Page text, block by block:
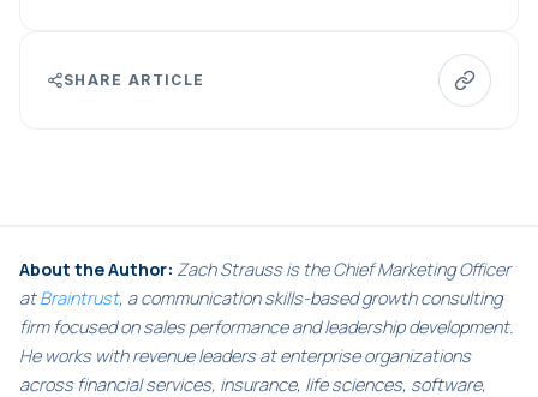
SHARE ARTICLE
About the Author: Zach Strauss is the Chief Marketing Officer
atBraintrust, a communication skills-based growth consulting
firm focused on sales performance and leadership development.
He works with revenue leaders at enterprise organizations
across financial services, insurance, life sciences, software,